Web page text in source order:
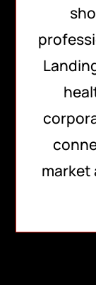
market